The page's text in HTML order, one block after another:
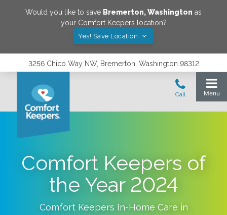
Would you like to save Bremerton,Washington as
your Comfort Keepers location?
Yes! Save Location
3256 Chico Way NW, Bremerton, Washington 98312
Comfort Keepers of
the Year 2024
Comfort Keepers In-Home Care in